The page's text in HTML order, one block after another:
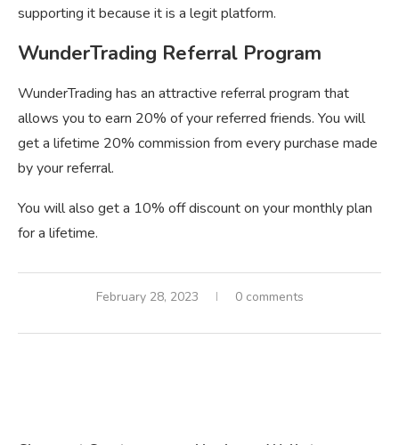
supporting it because it is a legit platform.
WunderTrading Referral Program
WunderTrading has an attractive referral program that
allows you to earn 20% of your referred friends. You will
get a lifetime 20% commission from every purchase made
by your referral.
You will also get a 10% off discount on your monthly plan
for a lifetime.
February 28, 2023 0 comments